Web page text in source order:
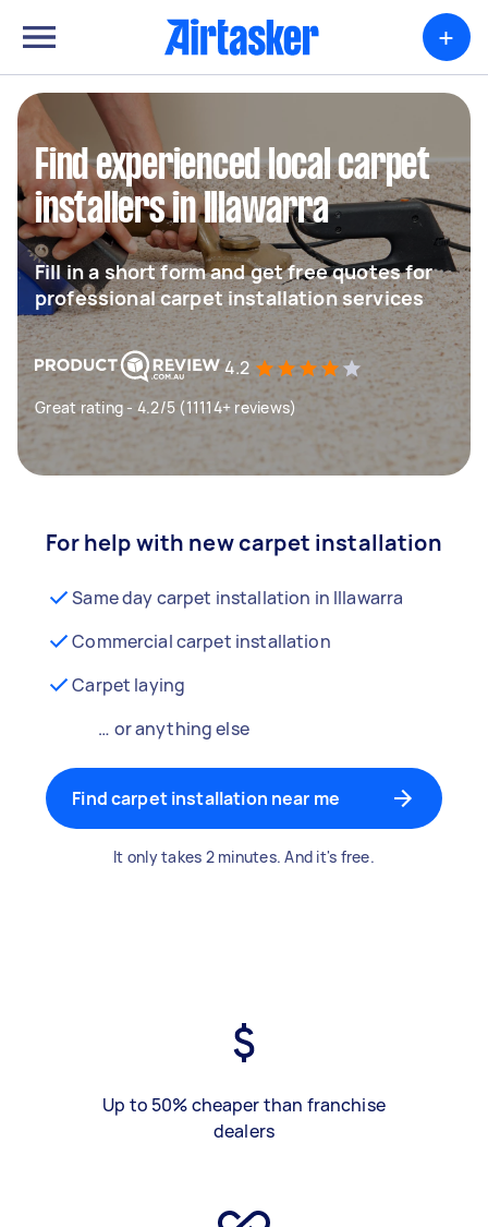
+
Find experienced local carpet
installers in Illawarra
Fill in a short form and get free quotes for
professional carpet installation services
4.2
Great rating - 4.2/5 (11114+ reviews)
For help with new carpet installation
Same day carpet installation in Illawarra
Commercial carpet installation
Carpet laying
… or anything else
Find carpet installation near me
It only takes 2 minutes. And it's free.
Up to 50% cheaper than franchise
dealers